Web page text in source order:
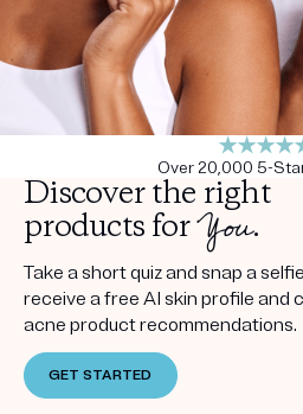
Over 20,000 5-
Discover the right
products forYou.
Take a short quiz and snap a
receive a free AI skin profile and
acne product recommendations.
GET STARTED